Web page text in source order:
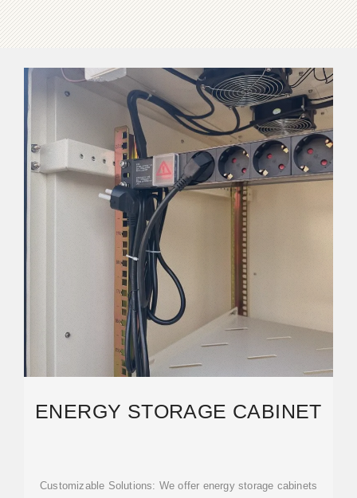
ENERGY STORAGE CABINET
Customizable Solutions: We offer energy storage cabinets